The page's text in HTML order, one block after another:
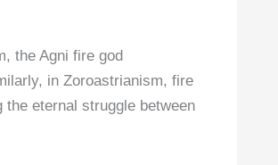
the Agni fire god
in Zoroastrianism, fire
eternal struggle between